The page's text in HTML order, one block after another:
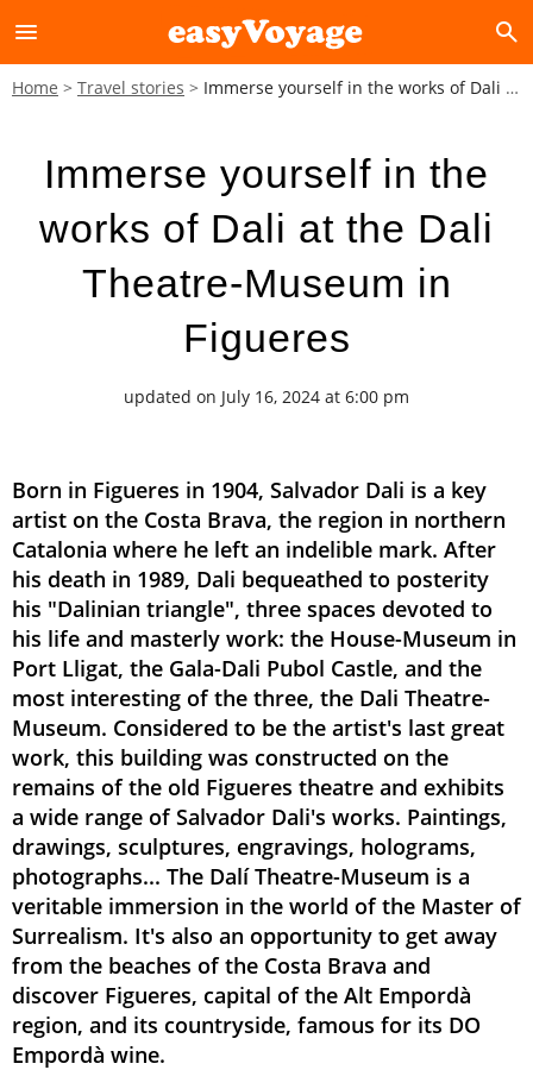
menu search
Home Travel stories Immerse yourself in the works of Dali at the Dali Theatre-Museum in Figueres
Immerse yourself in the
works of Dali at the Dali
Theatre-Museum in
Figueres
updated on July 16, 2024 at 6:00 pm
Born in Figueres in 1904, Salvador Dali is a key
artist on the Costa Brava, the region in northern
Catalonia where he left an indelible mark. After
his death in 1989, Dali bequeathed to posterity
his "Dalinian triangle", three spaces devoted to
his life and masterly work: the House-Museum in
Port Lligat, the Gala-Dali Pubol Castle, and the
most interesting of the three, the Dali Theatre-
Museum. Considered to be the artist's last great
work, this building was constructed on the
remains of the old Figueres theatre and exhibits
a wide range of Salvador Dali's works. Paintings,
drawings, sculptures, engravings, holograms,
photographs... The Dalí Theatre-Museum is a
veritable immersion in the world of the Master of
Surrealism. It's also an opportunity to get away
from the beaches of the Costa Brava and
discover Figueres, capital of the Alt Empordà
region, and its countryside, famous for its DO
Empordà wine.